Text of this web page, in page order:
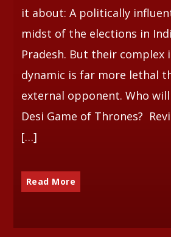
it about: A politically
midst of the elections in
Pradesh. But their complex
dynamic is far more lethal
external opponent. Who
Desi Game of Thrones?
[…]
Read More